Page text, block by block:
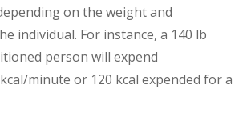
on the weight and
individual. For instance, a 140 lb
person will expend
minute or 120 kcal expended for a